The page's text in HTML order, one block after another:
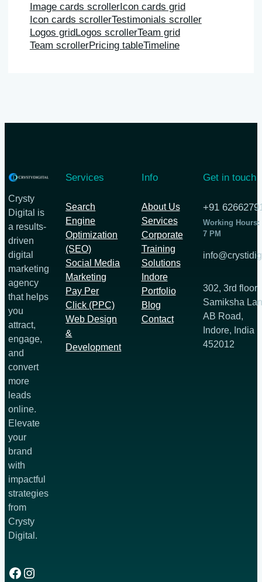
Image cards scrollerIcon cards grid
Icon cards scrollerTestimonials scroller
Logos gridLogos scrollerTeam grid
Team scrollerPricing tableTimeline
Crysty
Digital is
a results-
driven
digital
marketing
agency
that helps
you
attract,
engage,
and
convert
more
leads
online.
Elevate
your
brand
with
impactful
strategies
from
Crysty
Digital.
Facebook
Instagram
Services
Search
Engine
Optimization
(SEO)
Social Media
Marketing
Pay Per
Click (PPC)
Web Design
&
Development
Info
About Us
Services
Corporate
Training
Solutions
Indore
Portfolio
Blog
Contact
Get in touch
+91
Working Hours:
7 PM
302, 3rd floor
Samiksha
AB Road,
Indore, India
452012